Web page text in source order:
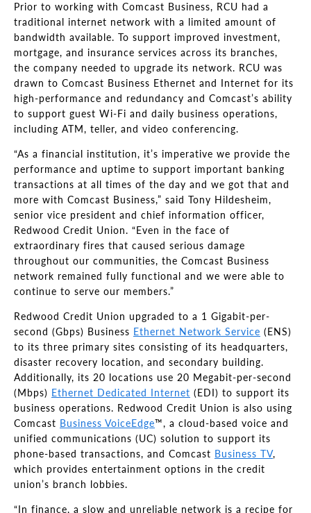
Prior to working with Comcast Business, RCU had a
traditional internet network with a limited amount of
bandwidth available. To support improved investment,
mortgage, and insurance services across its branches,
the company needed to upgrade its network. RCU was
drawn to Comcast Business Ethernet and Internet for its
high-performance and redundancy and Comcast’s ability
to support guest Wi-Fi and daily business operations,
including ATM, teller, and video conferencing.
“As a financial institution, it’s imperative we provide the
performance and uptime to support important banking
transactions at all times of the day and we got that and
more with Comcast Business,” said Tony Hildesheim,
senior vice president and chief information officer,
Redwood Credit Union. “Even in the face of
extraordinary fires that caused serious damage
throughout our communities, the Comcast Business
network remained fully functional and we were able to
continue to serve our members.”
Redwood Credit Union upgraded to a 1 Gigabit-per-
second (Gbps) Business Ethernet Network Service (ENS)
to its three primary sites consisting of its headquarters,
disaster recovery location, and secondary building.
Additionally, its 20 locations use 20 Megabit-per-second
(Mbps) Ethernet Dedicated Internet (EDI) to support its
business operations. Redwood Credit Union is also using
Comcast Business VoiceEdge™, a cloud-based voice and
unified communications (UC) solution to support its
phone-based transactions, and Comcast Business TV,
which provides entertainment options in the credit
union’s branch lobbies.
“In finance, a slow and unreliable network is a recipe for